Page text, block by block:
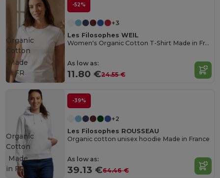
-52%
+3
Les Filosophes WEIL
Women's Organic Cotton T-Shirt Made in France
As low as:
11.80 €24.55 €
Organic
Cotton
Made
in FR
-39%
+2
Les Filosophes ROUSSEAU
Organic cotton unisex hoodie Made in France
As low as:
39.13 €64.46 €
Organic
Cotton
Made
in FR